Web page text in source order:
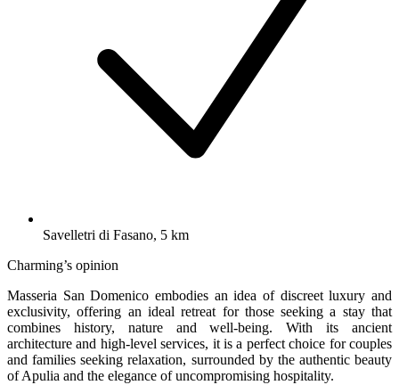
Savelletri di Fasano, 5 km
Charming’s opinion
Masseria San Domenico embodies an idea of discreet luxury and
exclusivity, offering an ideal retreat for those seeking a stay that
combines history, nature and well-being. With its ancient
architecture and high-level services, it is a perfect choice for couples
and families seeking relaxation, surrounded by the authentic beauty
of Apulia and the elegance of uncompromising hospitality.